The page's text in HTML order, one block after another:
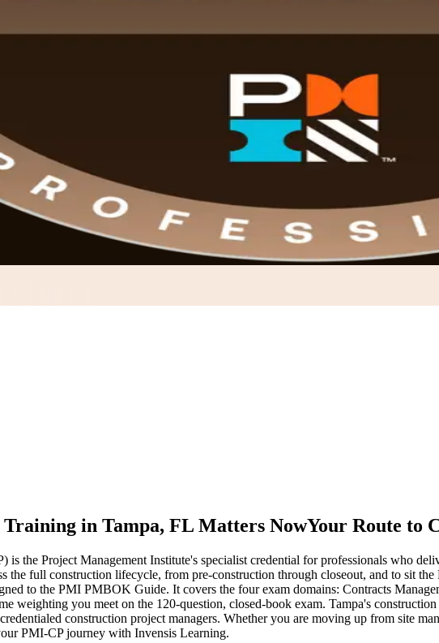
in Tampa, FL Matters NowYour Route to
the Project Management Institute's specialist credential for professionals who
the full construction lifecycle, from pre-construction through closeout, and to sit
to the PMI PMBOK Guide. It covers the four exam domains: Contracts
weighting you meet on the 120-question, closed-book exam. Tampa's
construction project managers. Whether you are moving up from site
PMI-CP journey with Invensis Learning.